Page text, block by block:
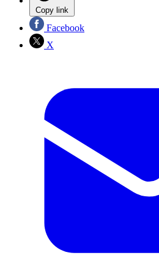
Copy link
Facebook
X